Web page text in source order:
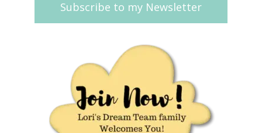
Subscribe to my Newsletter